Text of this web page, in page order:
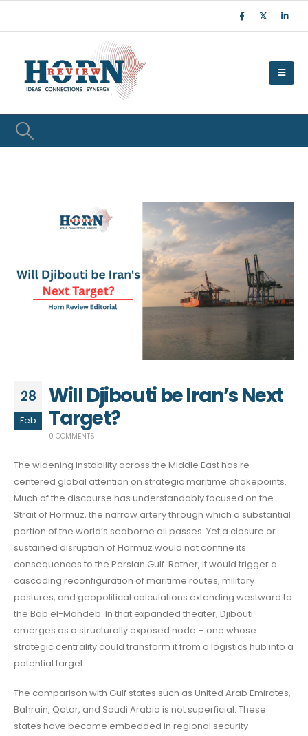
28
Feb
Will Djibouti be Iran’s Next
Target?
0 COMMENTS
The widening instability across the Middle East has re-
centered global attention on strategic maritime chokepoints.
Much of the discourse has understandably focused on the
Strait of Hormuz, the narrow artery through which a substantial
portion of the world’s seaborne oil passes. Yet a closure or
sustained disruption of Hormuz would not confine its
consequences to the Persian Gulf. Rather, it would trigger a
cascading reconfiguration of maritime routes, military
postures, and geopolitical calculations extending westward to
the Bab el-Mandeb. In that expanded theater, Djibouti
emerges as a structurally exposed node – one whose
strategic centrality could transform it from a logistics hub into a
potential target.
The comparison with Gulf states such as United Arab Emirates,
Bahrain, Qatar, and Saudi Arabia is not superficial. These
states have become embedded in regional security